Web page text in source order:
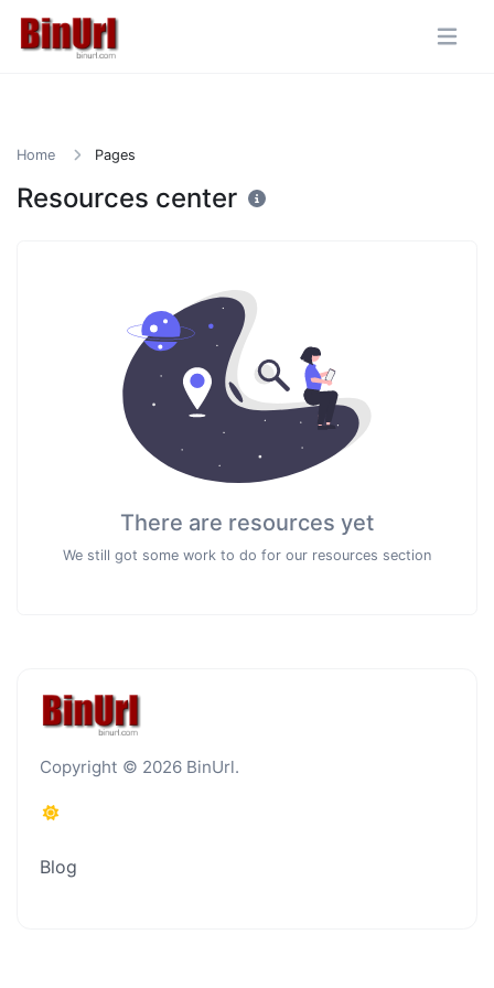
Home Pages
Resources center
There are resources yet
We still got some work to do for our resources section
Copyright © 2026 BinUrl.
Blog